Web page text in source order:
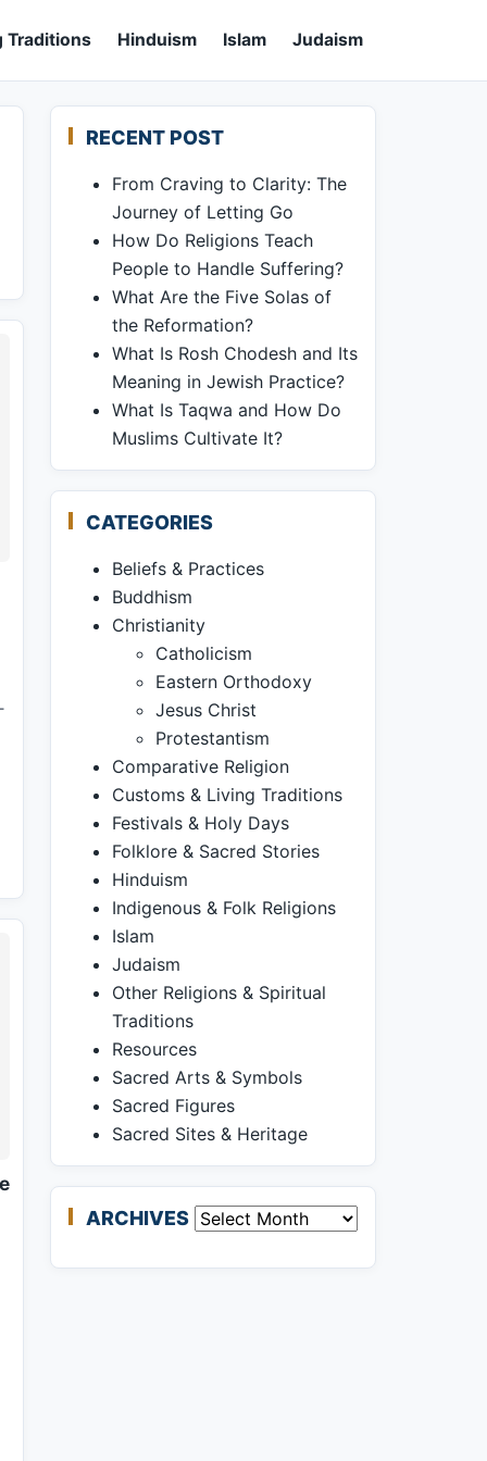
Traditions Hinduism Islam Judaism
RECENT POST
From Craving to Clarity: The
Journey of Letting Go
How Do Religions Teach
People to Handle Suffering?
What Are the Five Solas of
the Reformation?
What Is Rosh Chodesh and Its
Meaning in Jewish Practice?
What Is Taqwa and How Do
Muslims Cultivate It?
CATEGORIES
Beliefs & Practices
Buddhism
Christianity
Catholicism
Eastern Orthodoxy
Jesus Christ
Protestantism
Comparative Religion
Customs & Living Traditions
Festivals & Holy Days
Folklore & Sacred Stories
Hinduism
Indigenous & Folk Religions
Islam
Judaism
Other Religions & Spiritual
Traditions
Resources
Sacred Arts & Symbols
Sacred Figures
Sacred Sites & Heritage
ARCHIVES Archives